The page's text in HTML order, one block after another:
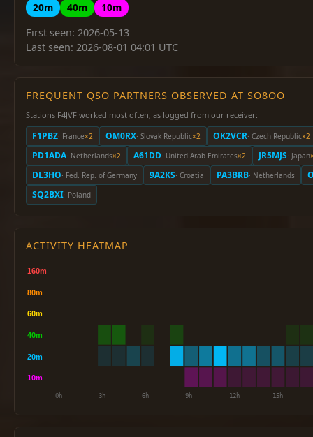
20m
40m
10m
First seen: 2026-05-13
Last seen: 2026-08-01 04:01 UTC
FREQUENT QSO PARTNERS OBSERVED AT SO8OO
Stations F4JVF worked most often, as logged from our receiver:
F1PBZ· France×2 OM0RX· Slovak Republic×2 OK2VCR· Czech Republic×2
PD1ADA· Netherlands×2 A61DD· United Arab Emirates×2 JR5MJS· Japan
DL3HO· Fed. Rep. of Germany 9A2KS· Croatia PA3BRB· Netherlands
SQ2BXI· Poland
ACTIVITY HEATMAP